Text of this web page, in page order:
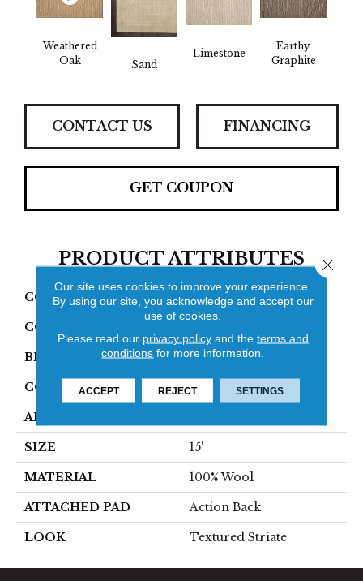
Weathered
Oak
Sand
Limestone
Earthy
Graphite
CONTACT US FINANCING
GET COUPON
PRODUCT ATTRIBUTES
COLLECTION Piazza Lineage
COLOR
BRAND Stanton
CONSTRUCTION Hand-Loomed
APPLICATION
SIZE 15'
MATERIAL 100% Wool
ATTACHED PAD Action Back
LOOK Textured Striate
Our site uses cookies to improve your experience.
By using our site, you acknowledge and accept our
use of cookies.
Please read our privacy policyand the terms and
conditions for more information.
ACCEPT REJECT SETTINGS
Close